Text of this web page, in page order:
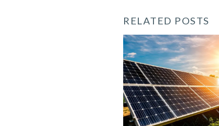
RELATED POSTS